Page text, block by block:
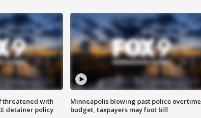
threatened with
detainer policy
Minneapolis blowing past police overtime
budget, taxpayers may foot bill